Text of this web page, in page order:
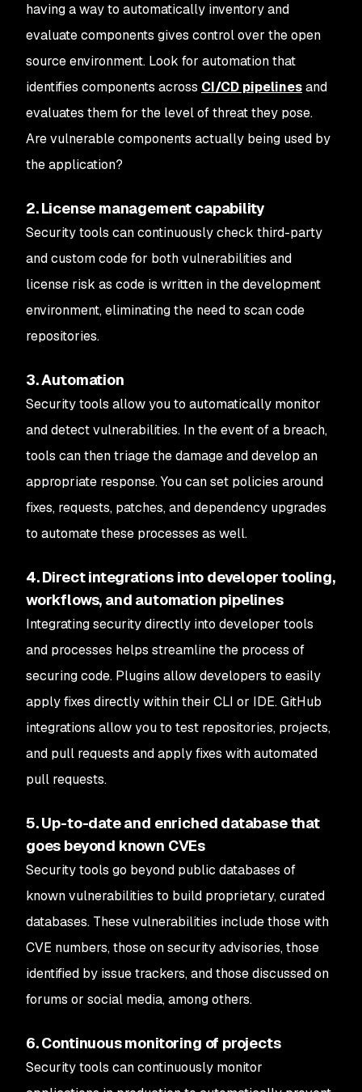
having a way to automatically inventory and
evaluate components gives control over the open
source environment. Look for automation that
identifies components across CI/CD pipelinesand
evaluates them for the level of threat they pose.
Are vulnerable components actually being used by
the application?
2. License management capability
Security tools can continuously check third-party
and custom code for both vulnerabilities and
license risk as code is written in the development
environment, eliminating the need to scan code
repositories.
3. Automation
Security tools allow you to automatically monitor
and detect vulnerabilities. In the event of a breach,
tools can then triage the damage and develop an
appropriate response. You can set policies around
fixes, requests, patches, and dependency upgrades
to automate these processes as well.
4. Direct integrations into developer tooling,
workflows, and automation pipelines
Integrating security directly into developer tools
and processes helps streamline the process of
securing code. Plugins allow developers to easily
apply fixes directly within their CLI or IDE. GitHub
integrations allow you to test repositories, projects,
and pull requests and apply fixes with automated
pull requests.
5. Up-to-date and enriched database that
goes beyond known CVEs
Security tools go beyond public databases of
known vulnerabilities to build proprietary, curated
databases. These vulnerabilities include those with
CVE numbers, those on security advisories, those
identified by issue trackers, and those discussed on
forums or social media, among others.
6. Continuous monitoring of projects
Security tools can continuously monitor